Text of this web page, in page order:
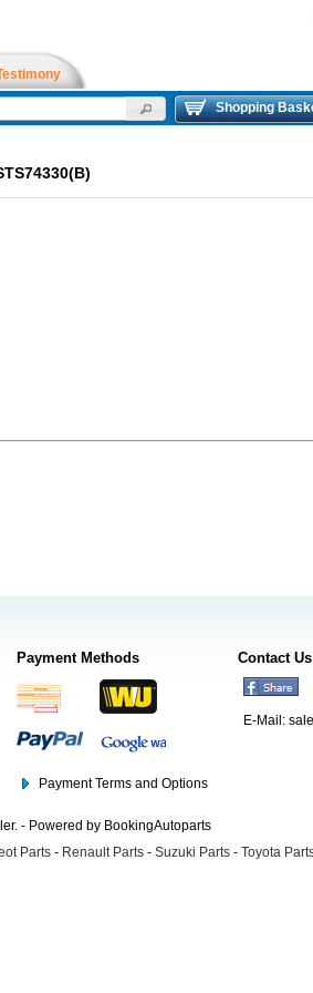
Shopping
Payment Methods
Payment Terms and Options
Contact Us
E-Mail:
- Powered by BookingAutoparts
Parts - Renault Parts - Suzuki Parts - Toyota